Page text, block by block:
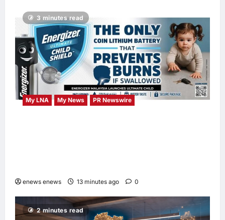
3 minutes read
My LNA My News PR Newswire
enews enews 13 minutes ago 0
2 minutes read